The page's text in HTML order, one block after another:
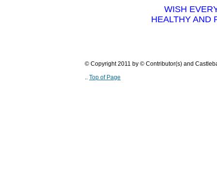
WISH
HEALTHY AND
© Copyright 2011 by © Contributor(s) and
.. Top of Page